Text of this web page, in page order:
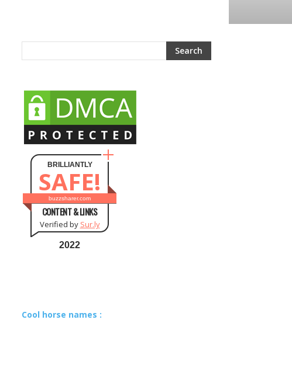
BRILLIANTLY
SAFE!
buzzsharer.com
CONTENT & LINKS
Verified by Sur.ly
2022
Cool horse names :